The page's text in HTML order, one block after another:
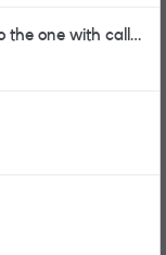
the one with calls